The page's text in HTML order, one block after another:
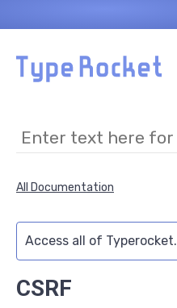
All Documentation
Access all of Typerocket.
CSRF